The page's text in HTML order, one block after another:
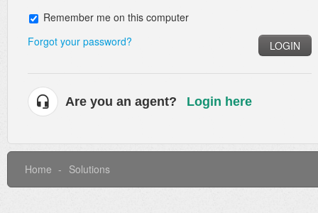
Remember me on this computer
Forgot your password?
LOGIN
Are you an agent? Login here
Home Solutions